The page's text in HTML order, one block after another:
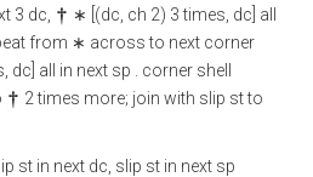
3 dc,
∗ [(dc, ch 2) 3 times, dc] all
from ∗ across to next corner
dc] all in next sp . corner shell
2 times more; join with slip st to
st in next dc, slip st in next sp